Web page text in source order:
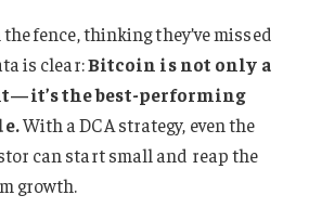
fence, thinking they’ve missed
is clear:Bitcoin is not only a
the best-performing
With a DCA strategy, even the
can start small and reap the
growth.